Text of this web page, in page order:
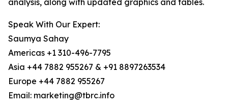
analysis, along with updated graphics and tables.
Speak With Our Expert:
Saumya Sahay
Americas +1 310-496-7795
Asia +44 7882 955267 & +91 8897263534
Europe +44 7882 955267
Email: marketing@tbrc.info